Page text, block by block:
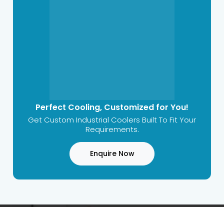
Perfect Cooling, Customized for You!
Get Custom Industrial Coolers Built To Fit Your
Requirements.
Enquire Now